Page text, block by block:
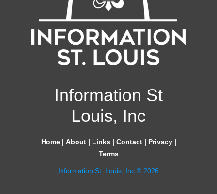
Information St
Louis, Inc
Home| About| Links | Contact| Privacy|
Terms
Information St. Louis, Inc © 2026